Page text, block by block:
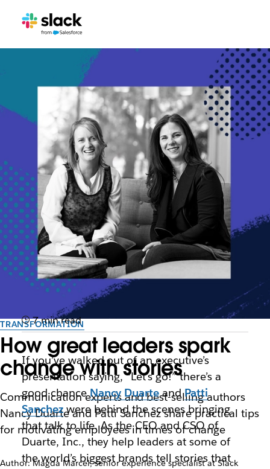
TRANSFORMATION
How great leaders spark
change with stories
Communication experts and best-selling authors
Nancy Duarte and Patti Sanchez share practical tips
for motivating employees in times of change
Author: Magda Marcel, senior experience specialist at Slack
7 min read
If you’ve walked out of an executive’s
presentation saying, “Let’s go!” there’s a
good chanceNancy DuarteandPatti
Sanchezwere behind the scenes bringing
that talk to life. As the CEO and CSO of
Duarte, Inc., they help leaders at some of
the world’s biggest brands tell stories that